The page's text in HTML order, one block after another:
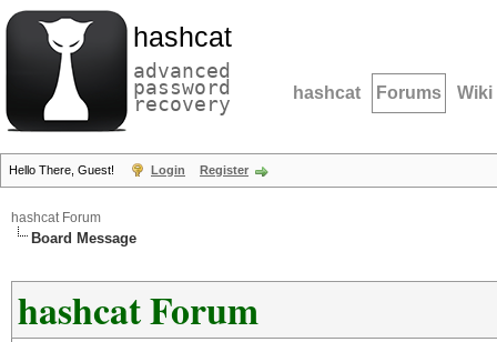
hashcat
advanced
password
recovery hashcat Forums Wiki
Hello There, Guest! Login Register
hashcat Forum
Board Message
hashcat Forum